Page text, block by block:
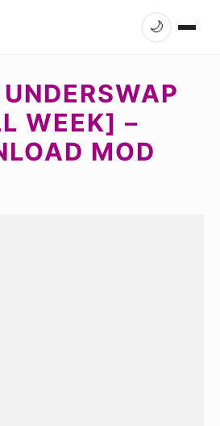
🌙
WEEK] –
MOD